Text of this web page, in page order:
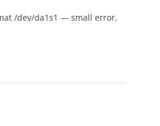
/dev/da1s1 — small error,